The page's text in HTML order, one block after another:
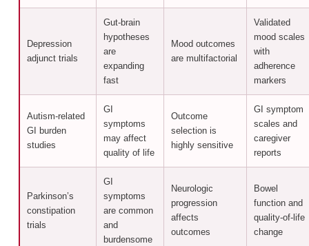
Depression
adjunct trials
Gut-brain
hypotheses
are
expanding
fast
Mood outcomes
are multifactorial
Validated
mood scales
with
adherence
markers
Autism-related
GI burden
studies
GI
symptoms
may affect
quality of life
Outcome
selection is
highly sensitive
GI symptom
scales and
caregiver
reports
Parkinson’s
constipation
trials
GI
symptoms
are common
and
burdensome
Neurologic
progression
affects
outcomes
Bowel
function and
quality-of-life
change